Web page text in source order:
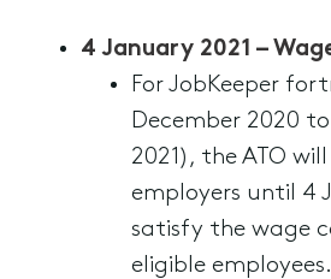
4 January 2021 –
For JobKeeper
December 2020
2021), the ATO
employers until 4
satisfy the wage
eligible employees.